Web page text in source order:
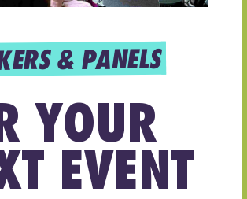
& PANELS
YOUR
EVENT